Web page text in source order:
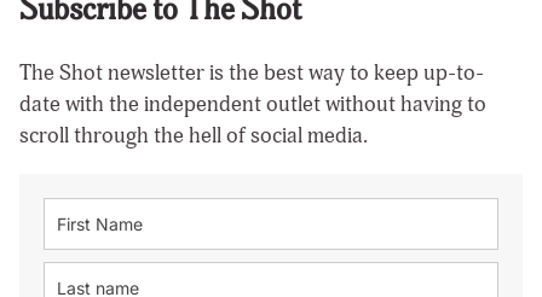
Subscribe to The Shot
The Shot newsletter is the best way to keep up-to-
date with the independent outlet without having to
scroll through the hell of social media.